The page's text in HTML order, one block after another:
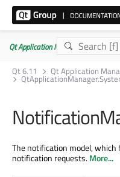
Qt Application Manager 6.11.0
Qt 6.11
Qt Application
The notification model,
notification requests.More...